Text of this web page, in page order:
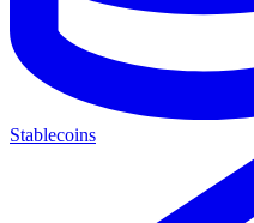
Stablecoins